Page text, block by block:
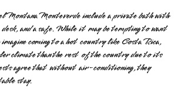
Monteverde include a private bath with
and a safe. While it may be tempting to want
coming to a hot country like Costa Rica,
climate than the rest of the country due to its
agree that without air-conditioning, they
stay.